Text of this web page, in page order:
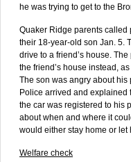
he was trying to get to the
Quaker Ridge parents called
their 18-year-old son Jan. 5.
drive to a friend’s house.
the friend’s house instead,
The son was angry about his
Police arrived and explained
the car was registered to his
about when and where it
would either stay home or let
Welfare check